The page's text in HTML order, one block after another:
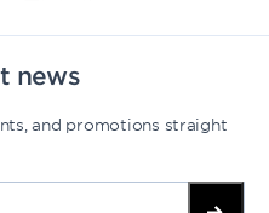
news
and promotions straight